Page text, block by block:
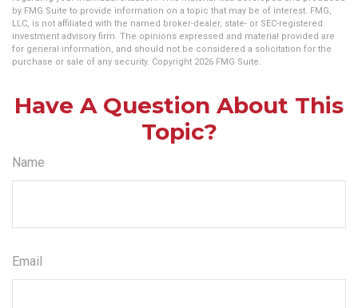
by FMG Suite to provide information on a topic that may be of interest. FMG,
LLC, is not affiliated with the named broker-dealer, state- or SEC-registered
investment advisory firm. The opinions expressed and material provided are
for general information, and should not be considered a solicitation for the
purchase or sale of any security. Copyright 2026 FMG Suite.
Have A Question About This
Topic?
Name
Email